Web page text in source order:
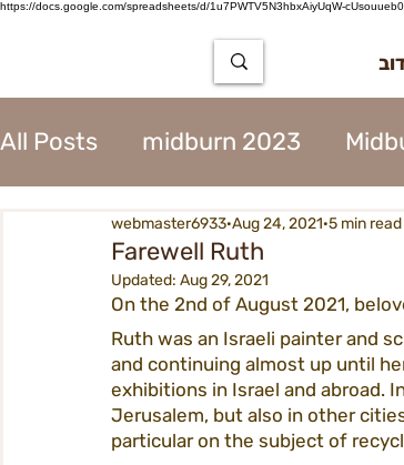
https://docs.google.com/spreadsheets/d/1u7PWTV5N3hbxAiyUqW-
All Posts midburn 2023
City Tear Down 2023
The Way to Midburn 2023
City Procedures 2023
Farewell Ruth
webmaster6933 Aug 24, 2021 5 min read
Updated: Aug 29, 2021
On the 2nd of August 2021,
Ruth was an Israeli painter and
and continuing almost up until
exhibitions in Israel and abroad.
Jerusalem, but also in other
particular on the subject of